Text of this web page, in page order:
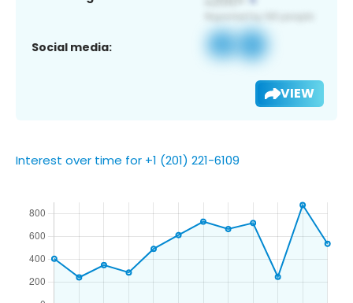
Social media:
VIEW
Interest over time for +1 (201) 221-6109